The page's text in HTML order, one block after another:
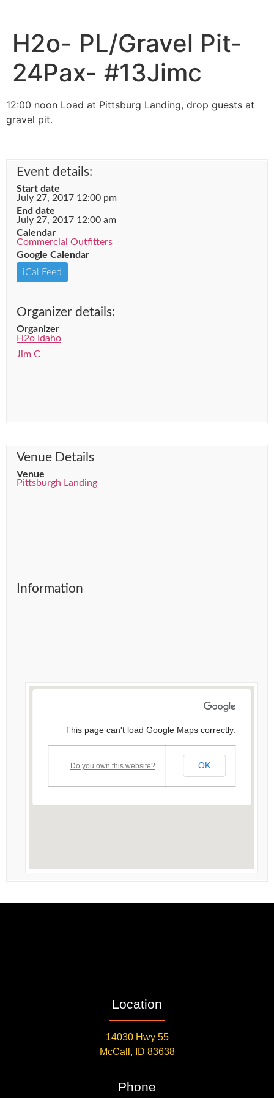
H2o- PL/Gravel Pit-
24Pax- #13Jimc
12:00 noon Load at Pittsburg Landing, drop guests at
gravel pit.
Event details:
Start date
July 27, 2017 12:00 pm
End date
July 27, 2017 12:00 am
Calendar
Commercial Outfitters
Google Calendar
iCal Feed
Organizer details:
Organizer
H2o Idaho
Jim C
Venue Details
Venue
Pittsburgh Landing
Information
This page can't load Google Maps correctly.
Do you own this website? OK
Location
14030 Hwy 55
McCall, ID 83638
Phone